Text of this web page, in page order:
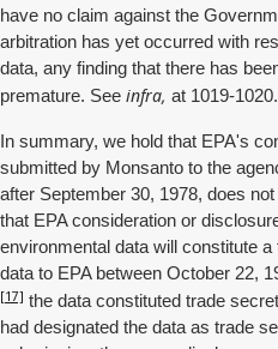
have no claim against the
arbitration has yet occurred with
data, any finding that there has
premature. See infra, at 1019-1020.
In summary, we hold that EPA's
submitted by Monsanto to the
after September 30, 1978, does
that EPA consideration or
environmental data will constitute
data to EPA between October 22,
[17] the data constituted trade
had designated the data as trade